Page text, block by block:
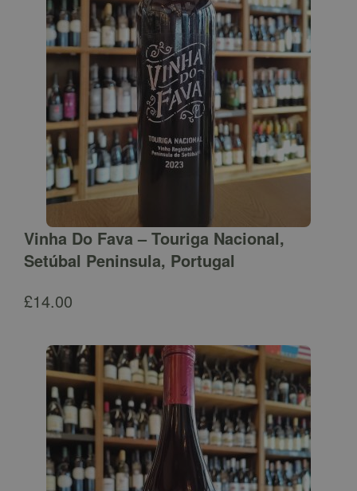
Vinha Do Fava – Touriga Nacional,
Setúbal Peninsula, Portugal
£14.00